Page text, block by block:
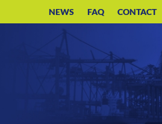
NEWS FAQ CONTACT